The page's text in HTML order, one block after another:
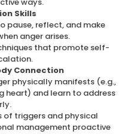
Skills
pause, reflect, and make
anger arises.
that promote self-
Connection
physically manifests (e.g.,
heart) and learn to address
of triggers and physical
management proactive